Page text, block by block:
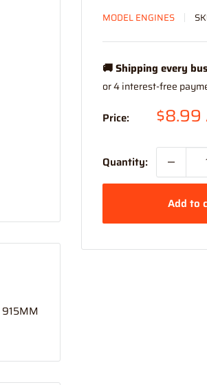
MODEL ENGINES
🚚 Shipping every
Price: Sale
$8.99
Quantity:
Add to
915MM